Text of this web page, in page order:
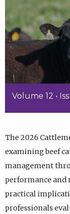
Volume 12 •
The 2026
examining beef
management
performance and
practical
professionals